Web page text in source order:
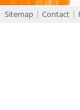
Sitemap Contact